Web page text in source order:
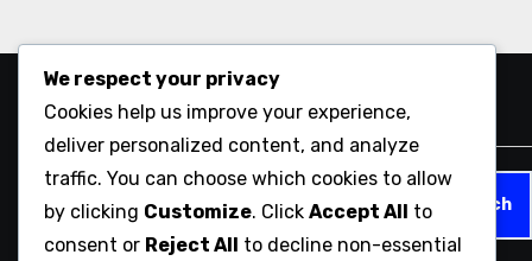
Search
Search
for:
We respect your privacy
Cookies help us improve your experience,
deliver personalized content, and analyze
traffic. You can choose which cookies to allow
by clicking Customize. Click Accept All
to
consent or Reject All to decline non-essential